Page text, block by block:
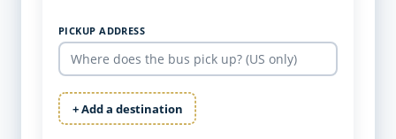
PICKUP ADDRESS
+ Add a destination